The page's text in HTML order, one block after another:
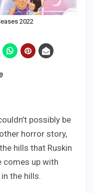
2022
possibly be
horror story,
hills that Ruskin
comes up with
the hills.